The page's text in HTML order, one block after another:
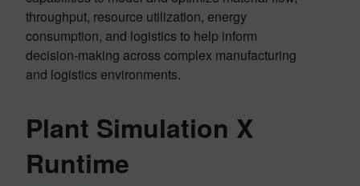
throughput, resource utilization, energy
consumption, and logistics to help inform
decision-making across complex manufacturing
and logistics environments.
Plant Simulation X
Runtime